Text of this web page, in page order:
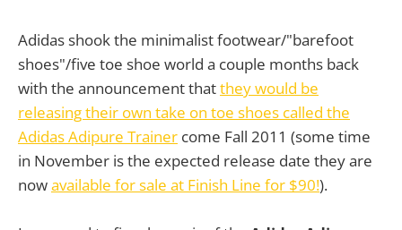
Adidas shook the minimalist footwear/"barefoot
shoes"/five toe shoe world a couple months back
with the announcement thatthey would be
releasing their own take on toe shoes called the
Adidas Adipure Trainer come Fall 2011 (some time
in November is the expected release date they are
nowavailable for sale at Finish Line for $90!).